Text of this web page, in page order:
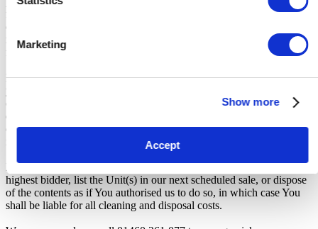
Marketing
Show more
Accept
for any transportation, travel, or related expenses incurred by
customers who visit the storage location without having first
received the official auction receipt and confirmation of collection
from the Seller.
From the time you are notified that you are the winner of the sale,
you will have 72 hours to appear at the storage facility, pay the
cleaning deposit and remove all items from the auction units. If you
do not appear within 72 hours of being notified, regardless of any
other communication you may have with the us, you will be deemed
in breach of contract and to have defaulted on this Agreement.
In all of the above cases, we may further offer the Unit(s) to the next
highest bidder, list the Unit(s) in our next scheduled sale, or dispose
of the contents as if You authorised us to do so, in which case You
shall be liable for all cleaning and disposal costs.